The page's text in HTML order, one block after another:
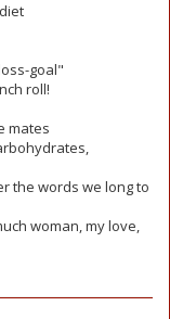
goal"
roll!
mates
the words we long to
woman, my love,